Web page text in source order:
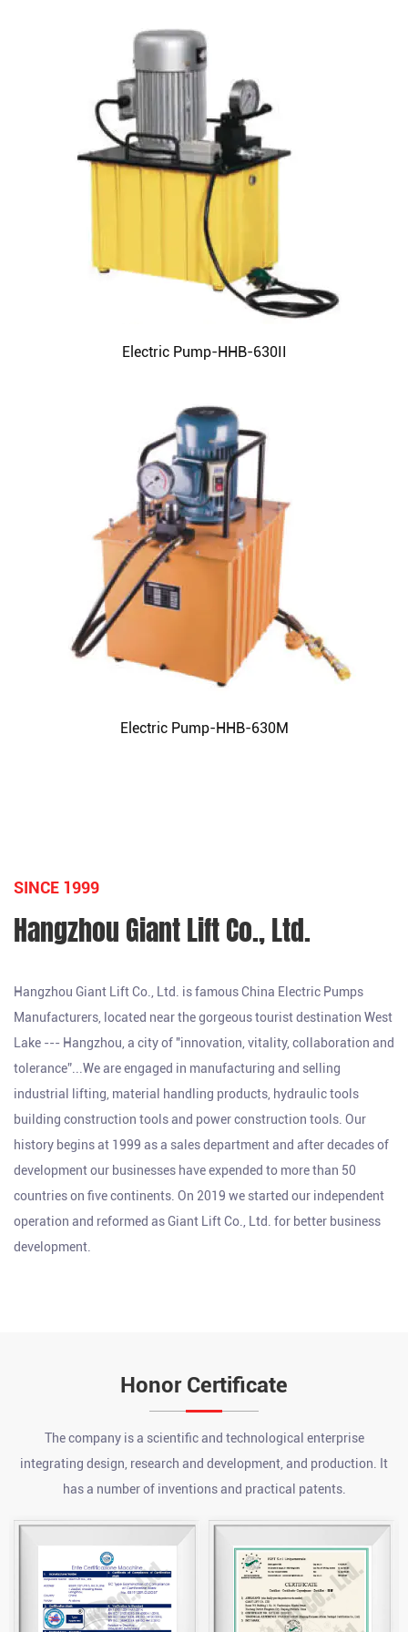
Electric Pump-HHB-630II
Electric Pump-HHB-630M
SINCE 1999
Hangzhou Giant Lift Co., Ltd.
Hangzhou Giant Lift Co., Ltd. is famousChina Electric Pumps
Manufacturers , located near the gorgeous tourist destination West
Lake --- Hangzhou, a city of "innovation, vitality, collaboration and
tolerance”...We are engaged in manufacturing and selling
industrial lifting, material handling products, hydraulic tools
building construction tools and power construction tools. Our
history begins at 1999 as a sales department and after decades of
development our businesses have expended to more than 50
countries on five continents. On 2019 we started our independent
operation and reformed as Giant Lift Co., Ltd. for better business
development.
Honor Certificate
The company is a scientific and technological enterprise
integrating design, research and development, and production. It
has a number of inventions and practical patents.
What are the advantages of a chain hoist?
Jul 24, 2026
A chain hoist offers several key advantages over other lifting
methods, including high load capacity relative to its size, precise
incremental control during lifting and lowering, strong durability
What is an electric pallet jack?
Jul 17, 2026